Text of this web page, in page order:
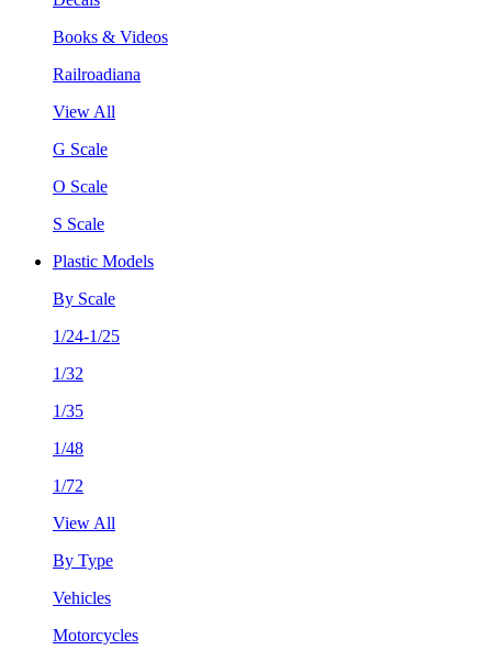
Books & Videos
Railroadiana
View All
G Scale
O Scale
S Scale
Plastic Models
By Scale
1/24-1/25
1/32
1/35
1/48
1/72
View All
By Type
Vehicles
Motorcycles